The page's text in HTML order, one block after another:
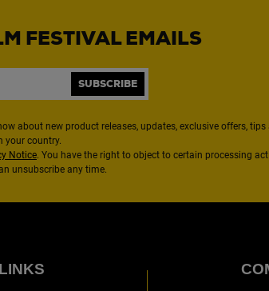
FESTIVAL EMAILS
SUBSCRIBE
about new product releases, updates, exclusive offers, tips
your country.
Notice. You have the right to object to certain processing
unsubscribe any time.